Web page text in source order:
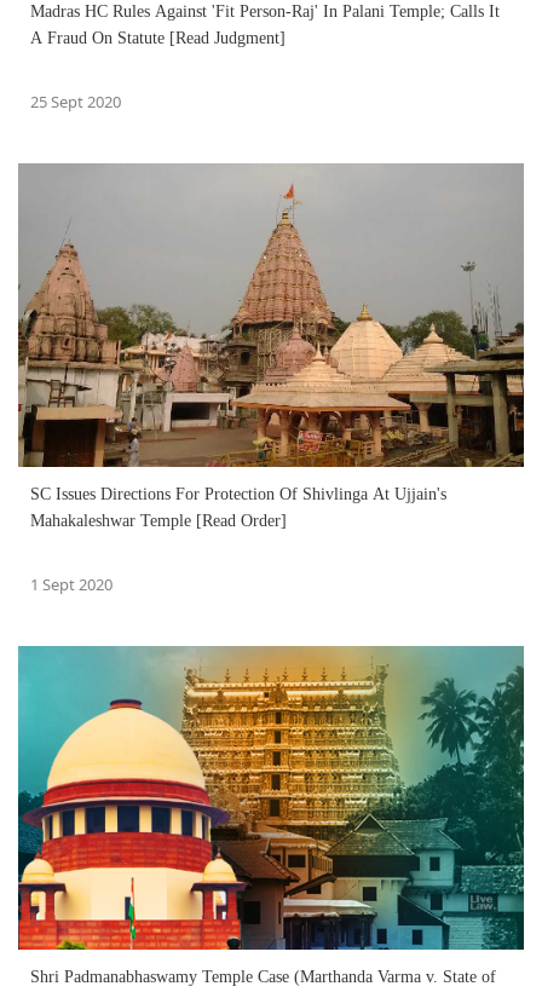
Madras HC Rules Against 'Fit Person-Raj' In Palani Temple; Calls It
A Fraud On Statute [Read Judgment]
25 Sept 2020
SC Issues Directions For Protection Of Shivlinga At Ujjain's
Mahakaleshwar Temple [Read Order]
1 Sept 2020
Shri Padmanabhaswamy Temple Case (Marthanda Varma v. State of